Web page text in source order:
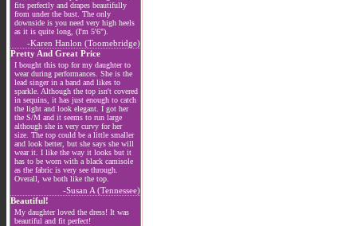
fits perfectly and drapes beautifully
from under the bust. The only
downside is you need very high heels
as it is quite long, (I'm 5'6").
-Karen Hanlon (Toomebridge)
Pretty And Great Price
I bought this top for my daughter to
wear during performances. She is the
lead singer in a band and likes to
sparkle. Although the top isn't covered
in sequins, it has just enough to catch
the light and look elegant. I got her
the S/M and it seems to run large
although she is very curvy for her
size. The top could be a little smaller
and look better, but she says she will
wear it. I like the way it looks but it
has to be worn with a black camisole
as the fabric is very see through.
Overall, we both like the top.
-Susan A (Tennessee)
Beautiful!
My daughter loved the dress! It was
beautiful and fit perfect!